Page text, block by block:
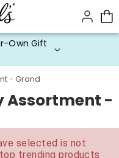
Own Gift
- Grand
Assortment -
selected is not
trending products